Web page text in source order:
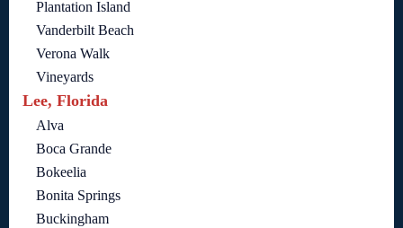
Plantation Island
Vanderbilt Beach
Verona Walk
Vineyards
Lee, Florida
Alva
Boca Grande
Bokeelia
Bonita Springs
Buckingham